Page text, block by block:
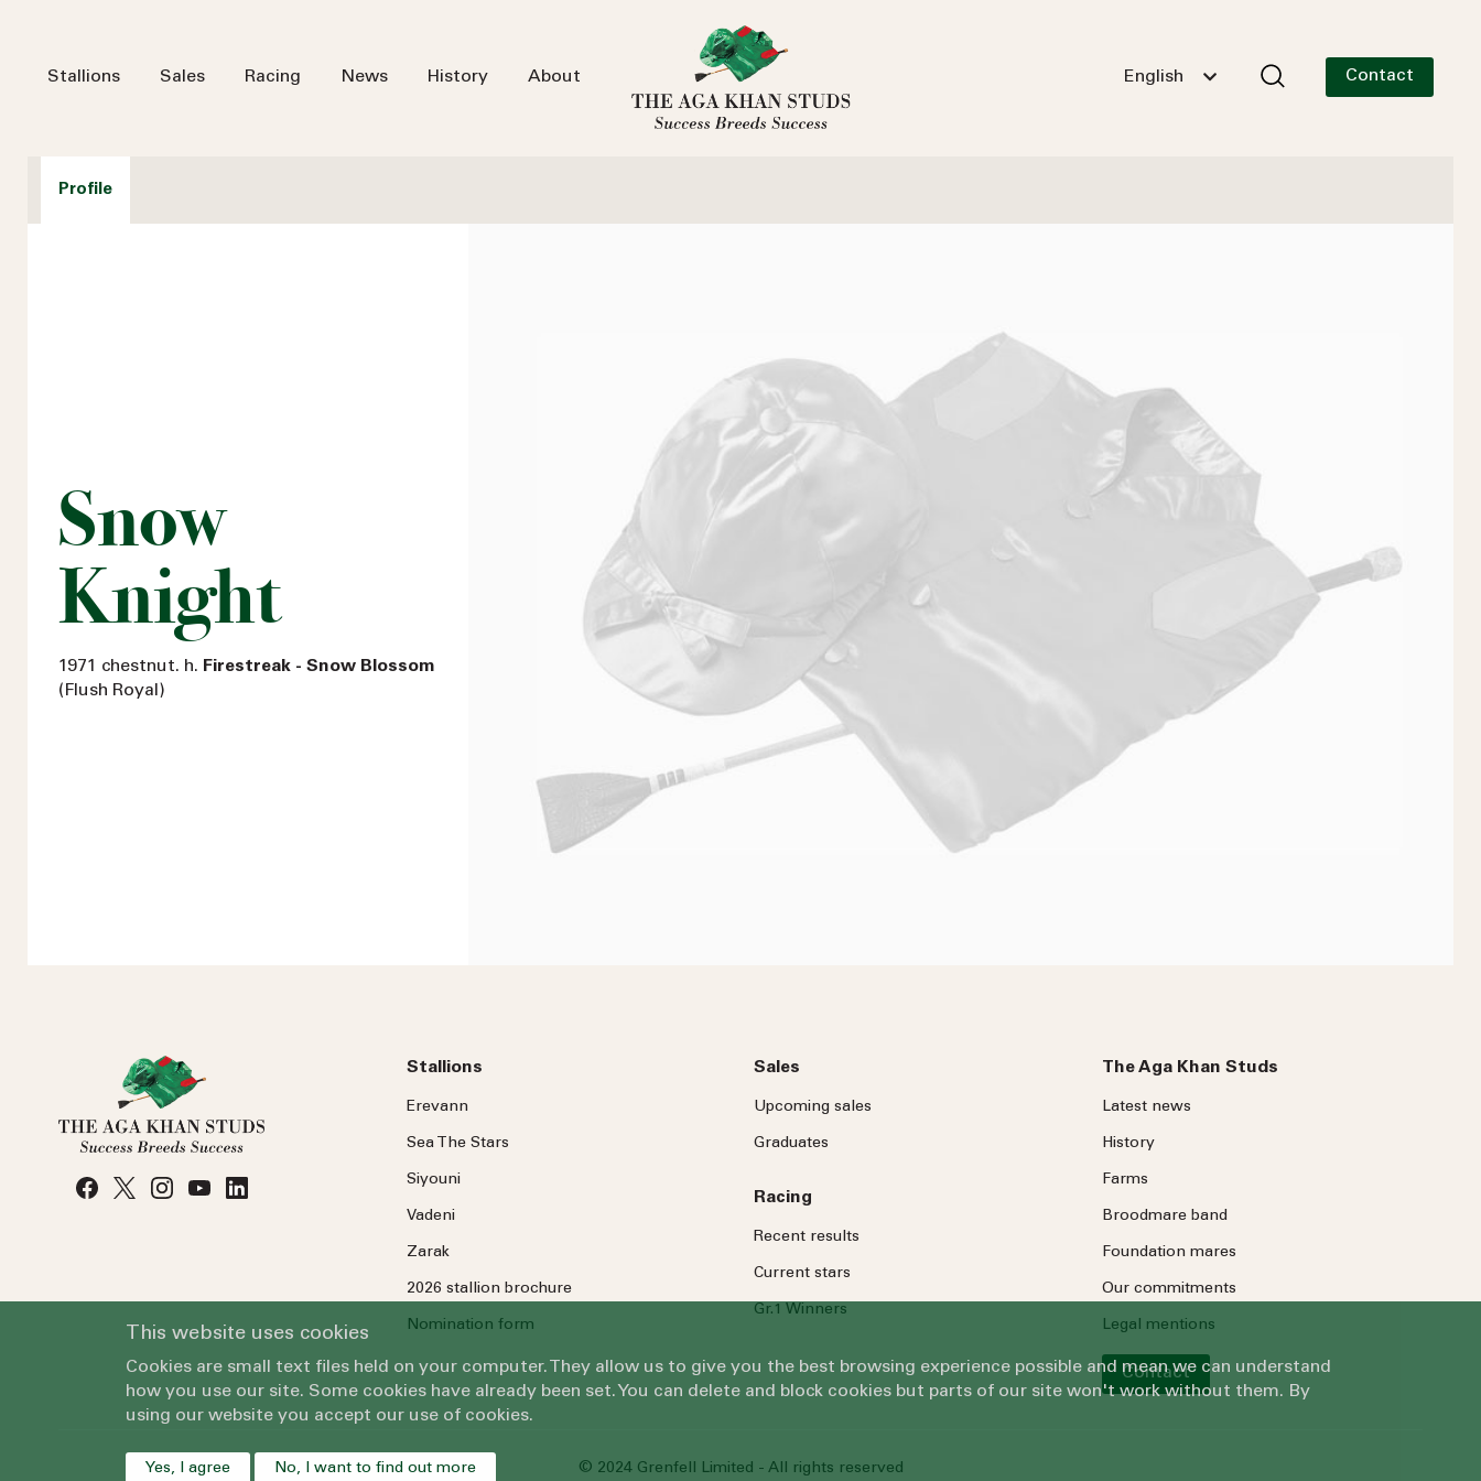
Stallions Sales Racing News History About English Contact
Profile
Snow
Knight
1971 chestnut. h. Firestreak - Snow Blossom
(Flush Royal)
Stallions
Erevann
Sea TheStars
Siyouni
Vadeni
Zarak
2026 stallion brochure
Nomination form
Sales
Upcoming sales
Graduates
Racing
Recent results
Current stars
Gr.1 Winners
The Aga Khan Studs
Latest news
History
Farms
Broodmare band
Foundation mares
Our commitments
Legal mentions
Contact
© 2024 Grenfell Limited - All rights reserved
This website uses cookies
Cookies are small text files held on your computer. They allow us to give you the best browsing experience possible and mean we can understand
how you use our site. Some cookies have already been set. You can delete and block cookies but parts of our site won't work without them. By
using our website you accept our use of cookies.
Yes, I agree No, I want to find out more